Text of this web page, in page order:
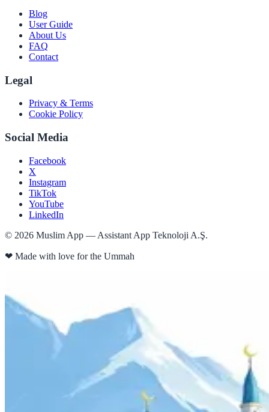
Blog
User Guide
About Us
FAQ
Contact
Legal
Privacy & Terms
Cookie Policy
Social Media
Facebook
X
Instagram
TikTok
YouTube
LinkedIn
© 2026 Muslim App — Assistant App Teknoloji A.Ş.
❤ Made with love for the Ummah